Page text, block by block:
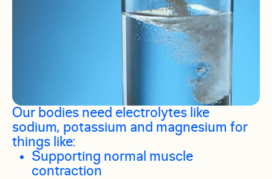
Our bodies need electrolytes like
sodium, potassium and magnesium for
things like:
Supporting normal muscle
contraction